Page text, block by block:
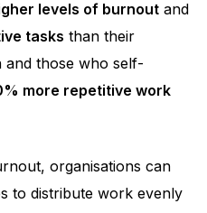
levels of burnout and
tasks than their
those who self-
more repetitive work
organisations can
to distribute work evenly